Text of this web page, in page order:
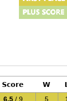
Score W
6.5 / 9 5